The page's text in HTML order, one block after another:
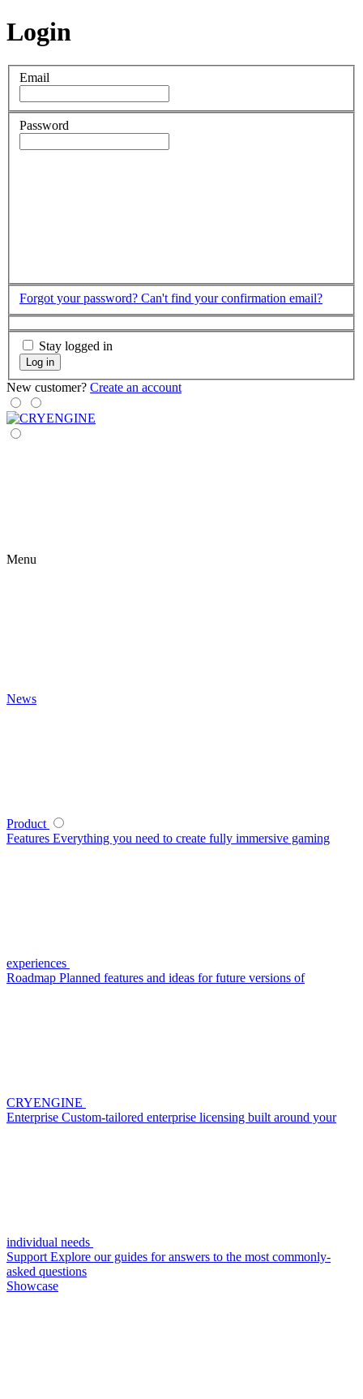
Login
Email
Password
Forgot your password? Can't find your confirmation email?
Stay logged in
Log in
New customer? Create an account
Menu
News
Product
Features Everything you need to create fully immersive gaming
experiences
Roadmap Planned features and ideas for future versions of
CRYENGINE
Enterprise Custom-tailored enterprise licensing built around your
individual needs
Support Explore our guides for answers to the most commonly-
asked questions
Showcase